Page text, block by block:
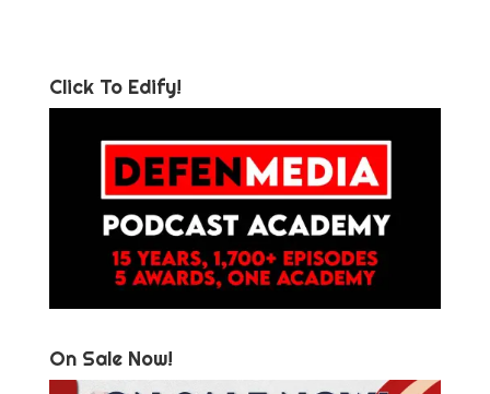
Click To Edify!
On Sale Now!